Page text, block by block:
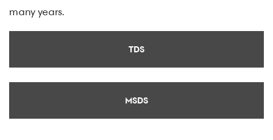
many years.
TDS
MSDS